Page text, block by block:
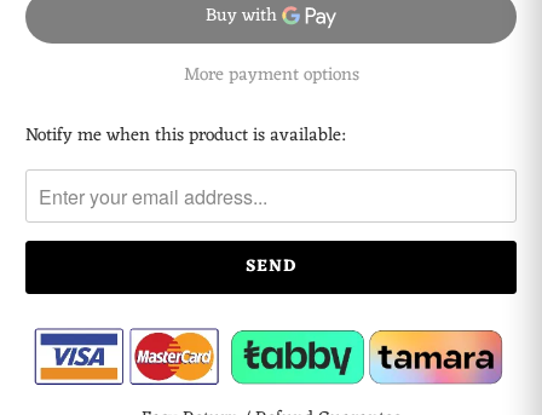
More payment options
Please
notify
me
when
{{
becomes
available
Notify me when this product is available: